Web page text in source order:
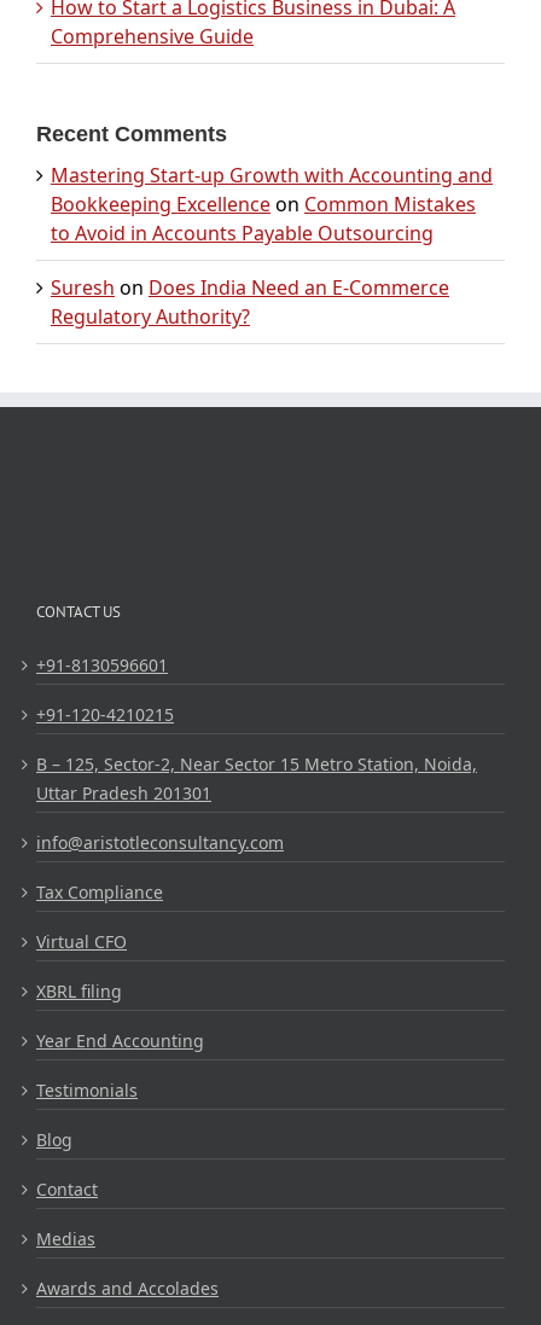
How to Start a Logistics Business in Dubai: A
Comprehensive Guide
Recent Comments
Mastering Start-up Growth with Accounting and
Bookkeeping Excellenceon Common Mistakes
to Avoid in Accounts Payable Outsourcing
Suresh on Does India Need an E-Commerce
Regulatory Authority?
CONTACT US
+91-8130596601
+91-120-4210215
B – 125, Sector-2, Near Sector 15 Metro Station, Noida,
Uttar Pradesh 201301
info@aristotleconsultancy.com
Tax Compliance
Virtual CFO
XBRL filing
Year End Accounting
Testimonials
Blog
Contact
Medias
Awards and Accolades